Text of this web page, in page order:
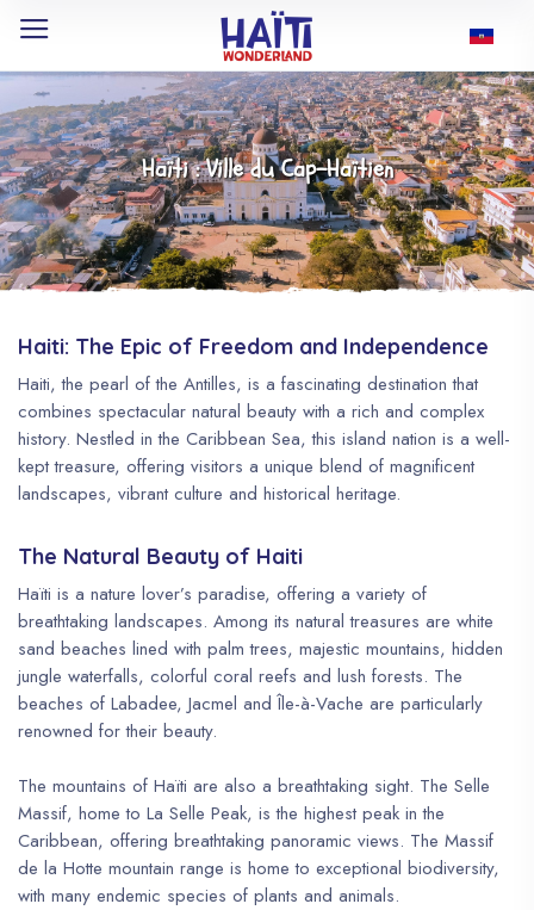
Haïti : Ville du Cap-Haïtien
Haiti: The Epic of Freedom and Independence
Haiti, the pearl of the Antilles, is a fascinating destination that
combines spectacular natural beauty with a rich and complex
history. Nestled in the Caribbean Sea, this island nation is a well-
kept treasure, offering visitors a unique blend of magnificent
landscapes, vibrant culture and historical heritage.
The Natural Beauty of Haiti
Haïti is a nature lover’s paradise, offering a variety of
breathtaking landscapes. Among its natural treasures are white
sand beaches lined with palm trees, majestic mountains, hidden
jungle waterfalls, colorful coral reefs and lush forests. The
beaches of Labadee, Jacmel and Île-à-Vache are particularly
renowned for their beauty.
The mountains of Haïti are also a breathtaking sight. The Selle
Massif, home to La Selle Peak, is the highest peak in the
Caribbean, offering breathtaking panoramic views. The Massif
de la Hotte mountain range is home to exceptional biodiversity,
with many endemic species of plants and animals.